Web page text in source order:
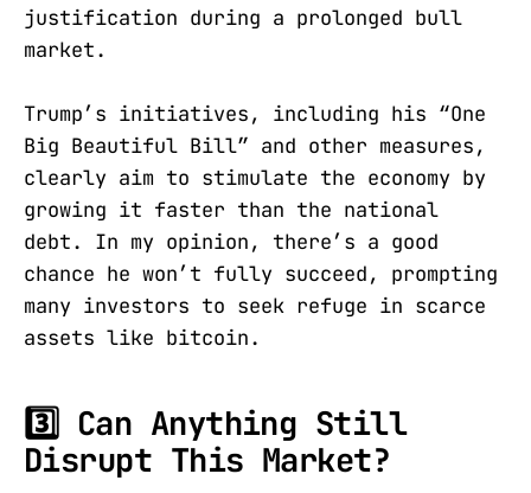
justification during a prolonged bull
market.
Trump’s initiatives, including his “One
Big Beautiful Bill” and other measures,
clearly aim to stimulate the economy by
growing it faster than the national
debt. In my opinion, there’s a good
chance he won’t fully succeed, prompting
many investors to seek refuge in scarce
assets like bitcoin.
3️⃣ Can Anything Still
Disrupt This Market?